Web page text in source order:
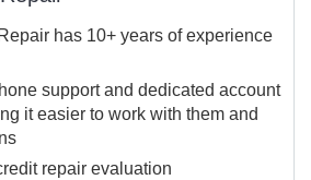
has 10+ years of experience
support and dedicated account
it easier to work with them and
repair evaluation